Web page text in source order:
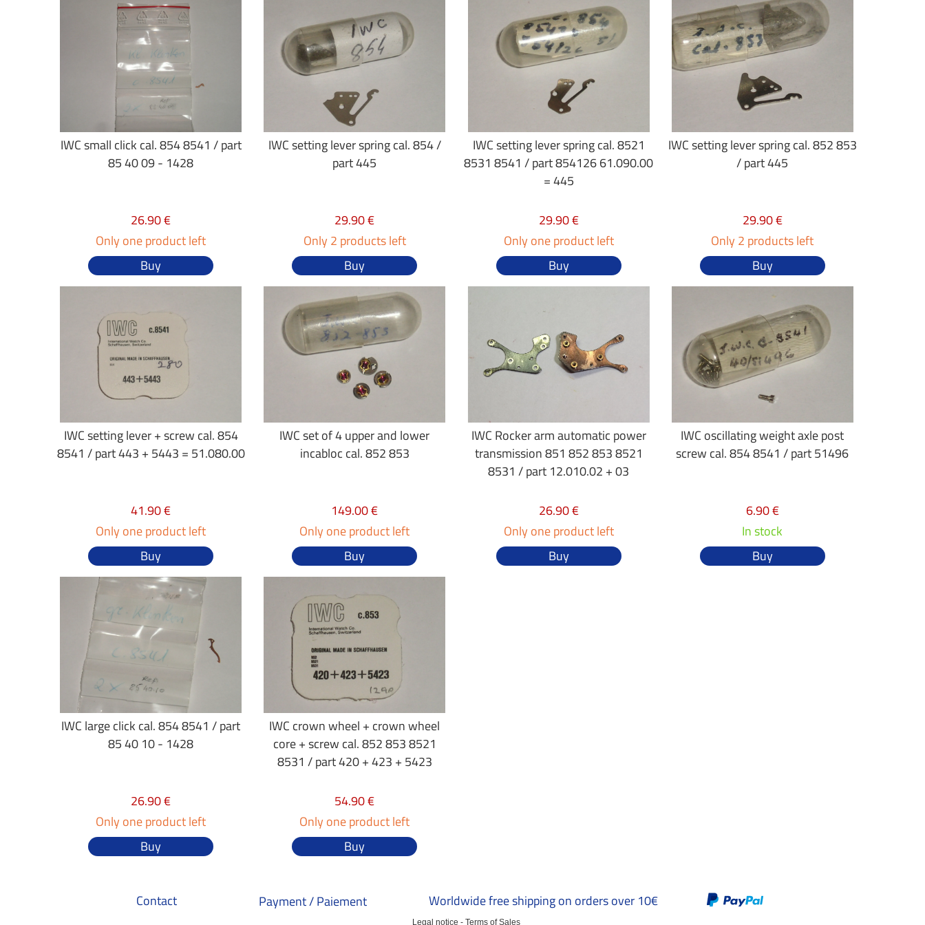
Contact Worldwide free shipping on orders over 10€
Payment / Paiement
IWC small click cal. 854 8541 / part
85 40 09 - 1428
26.90 €
Only one product left
Buy
IWC setting lever spring cal. 854 /
part 445
29.90 €
Only 2 products left
Buy
IWC setting lever spring cal. 8521
8531 8541 / part 854126 61.090.00
= 445
29.90 €
Only one product left
Buy
IWC setting lever spring cal. 852 853
/ part 445
29.90 €
Only 2 products left
Buy
IWC setting lever + screw cal. 854
8541 / part 443 + 5443 = 51.080.00
41.90 €
Only one product left
Buy
IWC set of 4 upper and lower
incabloc cal. 852 853
149.00 €
Only one product left
Buy
IWC Rocker arm automatic power
transmission 851 852 853 8521
8531 / part 12.010.02 + 03
26.90 €
Only one product left
Buy
IWC oscillating weight axle post
screw cal. 854 8541 / part 51496
6.90 €
In stock
Buy
IWC large click cal. 854 8541 / part
85 40 10 - 1428
26.90 €
Only one product left
Buy
IWC crown wheel + crown wheel
core + screw cal. 852 853 8521
8531 / part 420 + 423 + 5423
54.90 €
Only one product left
Buy
Legal notice - Terms of Sales